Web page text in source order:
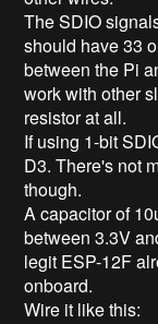
The SDIO
should have 33
between the Pi
work with other
resistor at all.
If using 1-bit
D3. There's not
though.
A capacitor of
between 3.3V
legit ESP-12F
onboard.
Wire it like this: